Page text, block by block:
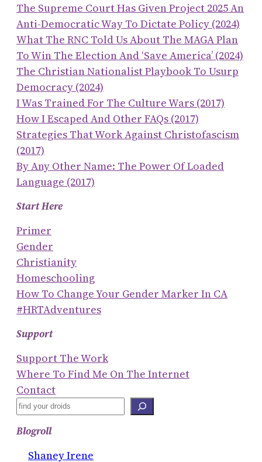
The Supreme Court Has Given Project 2025 An
Anti-Democratic Way To Dictate Policy (2024)
What The RNC Told Us About The MAGA Plan
To Win The Election And ‘save America’ (2024)
The Christian Nationalist Playbook To Usurp
Democracy (2024)
I Was Trained For The Culture Wars (2017)
How I Escaped And Other FAQs (2017)
Strategies That Work Against Christofascism
(2017)
By Any Other Name: The Power Of Loaded
Language (2017)
Start Here
Primer
Gender
Christianity
Homeschooling
How To Change Your Gender Marker In CA
#HRTAdventures
Support
Support The Work
Where To Find Me On The Internet
Contact
S
A
Blogroll
Shaney Irene